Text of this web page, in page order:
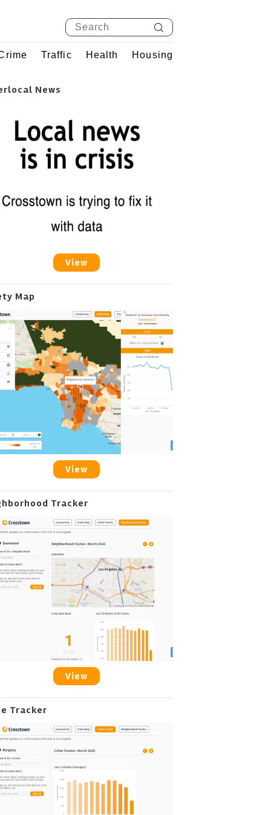
Traffic Health Housing
News
View
Map
View
Tracker
View
Tracker